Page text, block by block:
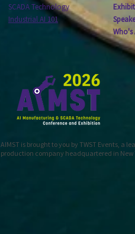
SCADA Technology
Industrial AI 101
Exhibit
Who's
AIMST is brought to you by TWST Events, a
production company headquartered in New